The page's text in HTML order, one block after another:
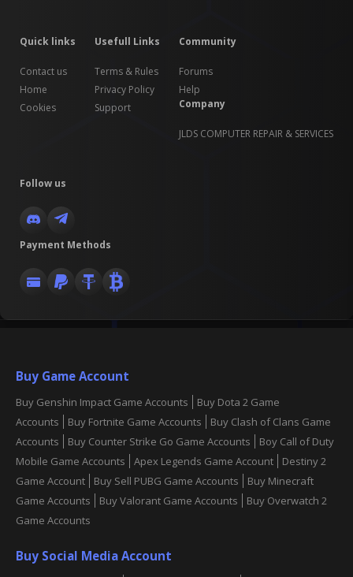
Quick links
Contact us
Home
Cookies
Usefull Links
Terms & Rules
Privacy Policy
Support
Community
Forums
Help
Company
JLDS COMPUTER REPAIR & SERVICES
Follow us
Payment Methods
Buy Game Account
Buy Genshin Impact Game Accounts
Buy Dota 2 Game
Accounts
Buy Fortnite Game Accounts
Buy Clash of Clans Game
Accounts
Buy Counter Strike Go Game Accounts
Boy Call of Duty
Mobile Game Accounts
Apex Legends Game Account
Destiny 2
Game Account
Buy Sell PUBG Game Accounts
Buy Minecraft
Game Accounts
Buy Valorant Game Accounts
Buy Overwatch 2
Game Accounts
Buy Social Media Account